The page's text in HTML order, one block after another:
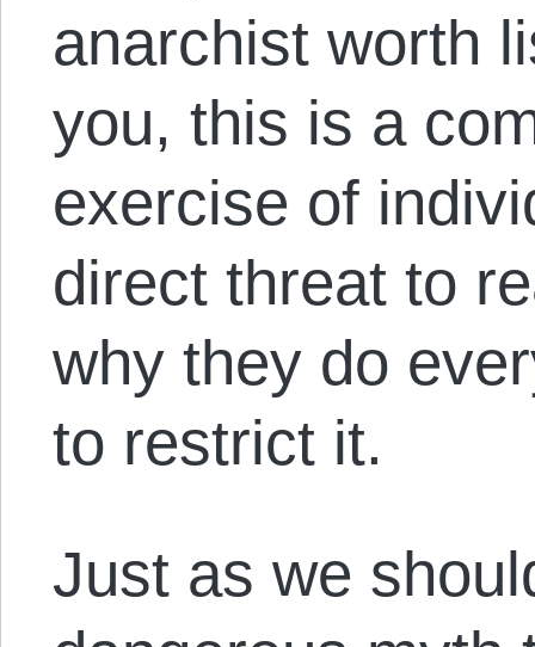
anarchist worth
you, this is a
exercise of
direct threat to
why they do
to restrict it.
Just as we